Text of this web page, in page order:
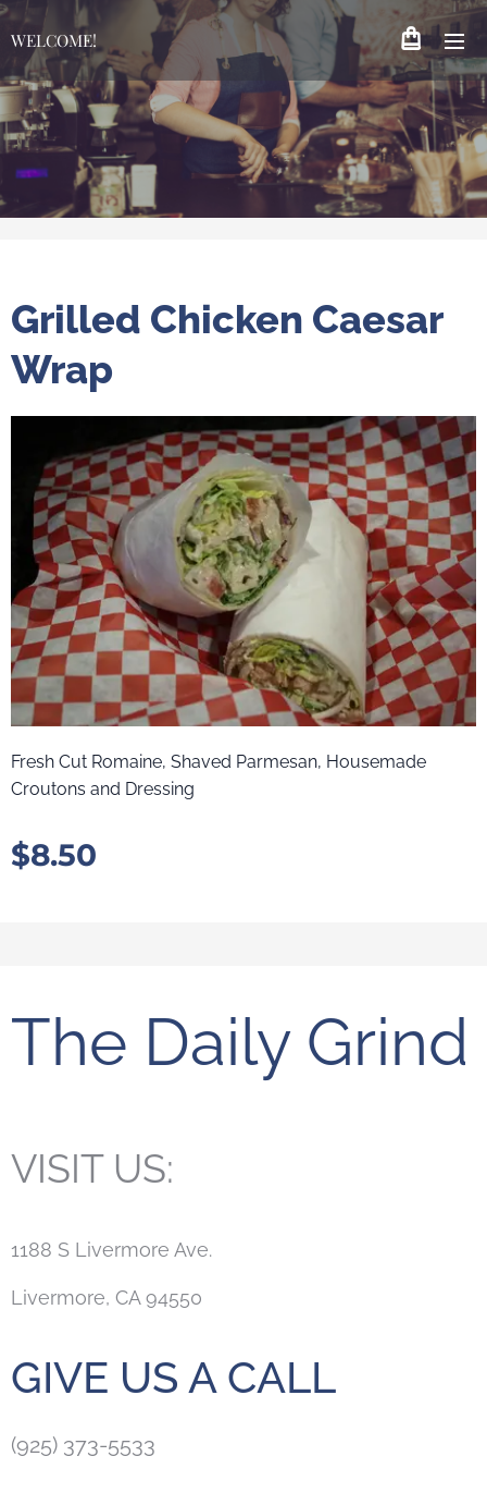
WELCOME!
Grilled Chicken Caesar
Wrap
Fresh Cut Romaine, Shaved Parmesan, Housemade
Croutons and Dressing
$8.50
The Daily Grind
VISIT US:
1188 S Livermore Ave.
Livermore, CA 94550
GIVE US A CALL
(925) 373-5533